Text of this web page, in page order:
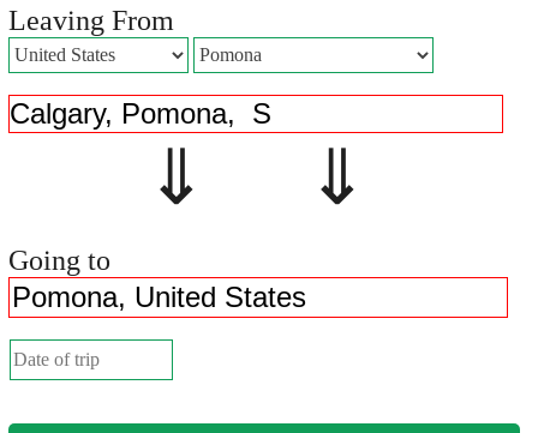
Leaving From
⇓ ⇓
Going to